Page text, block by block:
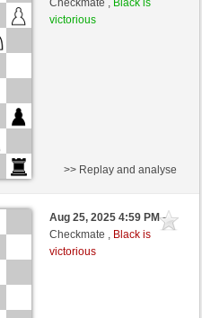
victorious
>> Replay and analyse
Aug 25, 2025 4:59 PM-
Checkmate , Black is
victorious